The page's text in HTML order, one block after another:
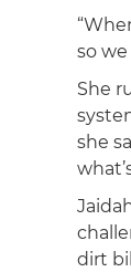
so
She
she
dirt